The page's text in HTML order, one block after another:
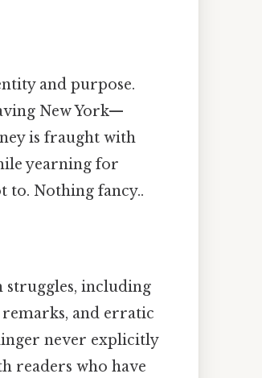
and purpose.
New York—
is fraught with
yearning for
to. Nothing fancy..
including
and erratic
never explicitly
readers who have